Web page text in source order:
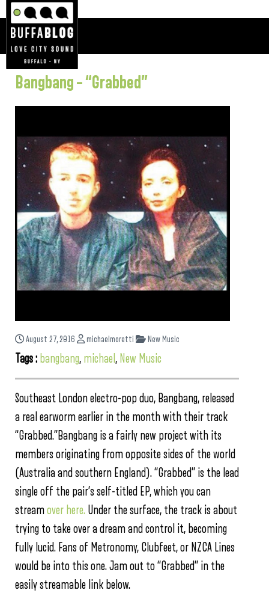
Bangbang – “Grabbed”
August 27, 2016 michaelmoretti New Music
Tags : bangbang, michael , New Music
Southeast London electro-pop duo, Bangbang, released
a real earworm earlier in the month with their track
“Grabbed.”Bangbang is a fairly new project with its
members originating from opposite sides of the world
(Australia and southern England). “Grabbed” is the lead
single off the pair’s self-titled EP, which you can
streamover here. Under the surface, the track is about
trying to take over a dream and control it, becoming
fully lucid. Fans of Metronomy, Clubfeet, or NZCA Lines
would be into this one. Jam out to “Grabbed” in the
easily streamable link below.